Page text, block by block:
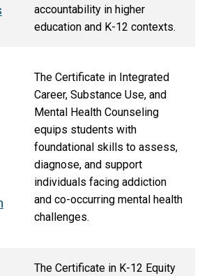
accountability in higher
education and K-12 contexts.
The Certificate in Integrated
Career, Substance Use, and
Mental Health Counseling
equips students with
foundational skills to assess,
diagnose, and support
individuals facing addiction
and co-occurring mental health
challenges.
The Certificate in K-12 Equity